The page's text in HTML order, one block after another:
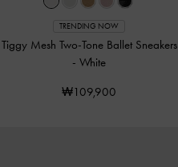
TRENDING NOW
Tiggy Mesh Two-Tone Ballet Sneakers
-White
₩109,900